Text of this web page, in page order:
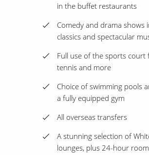
in the buffet restaurants
Comedy and drama shows
classics and spectacular
Full use of the sports court
tennis and more
Choice of swimming pools
a fully equipped gym
All overseas transfers
A stunning selection of
lounges, plus 24-hour